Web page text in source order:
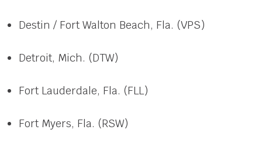
Destin / Fort Walton Beach, Fla. (VPS)
Detroit, Mich. (DTW)
Fort Lauderdale, Fla. (FLL)
Fort Myers, Fla. (RSW)